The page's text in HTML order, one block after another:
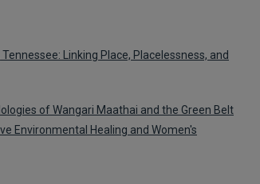
Linking Place, Placelessness, and
of Wangari Maathai and the Green Belt
Environmental Healing and Women's